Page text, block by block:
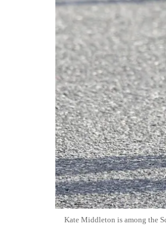
Kate Middleton is among the